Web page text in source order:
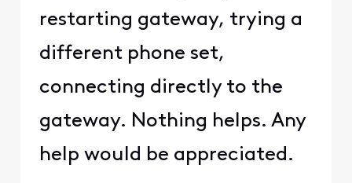
restarting gateway, trying a
different phone set,
connecting directly to the
gateway. Nothing helps. Any
help would be appreciated.